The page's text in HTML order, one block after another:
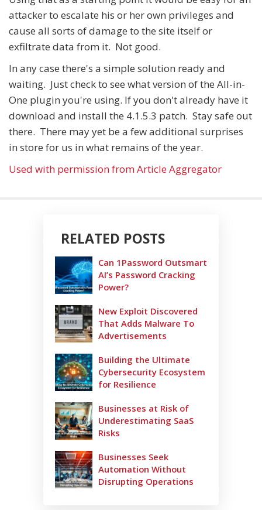
attacker to escalate his or her own privileges and
cause all sorts of damage to the site itself or
exfiltrate data from it. Not good.
In any case there's a simple solution ready and
waiting. Just check to see what version of the All-in-
One plugin you're using. If you don't already have it
download and install the 4.1.5.3 patch. Stay safe out
there. There may yet be a few additional surprises
in store for us in what remains of the year.
Used with permission from Article Aggregator
RELATED POSTS
Can 1Password Outsmart
AI’s Password Cracking
Power?
New Exploit Discovered
That Adds Malware To
Advertisements
Building the Ultimate
Cybersecurity Ecosystem
for Resilience
Businesses at Risk of
Underestimating SaaS
Risks
Businesses Seek
Automation Without
Disrupting Operations